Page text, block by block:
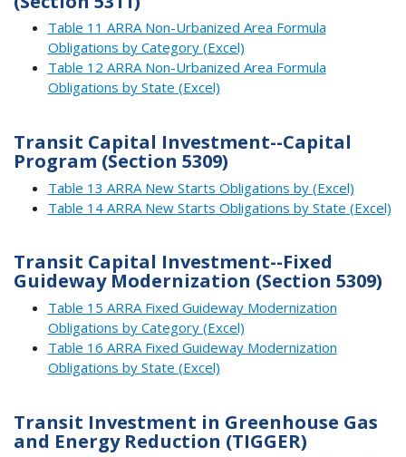
Table 11 ARRA Non-Urbanized Area Formula
Obligations by Category (Excel)
Table 12 ARRA Non-Urbanized Area Formula
Obligations by State (Excel)
Transit Capital Investment--Capital
Program (Section 5309)
Table 13 ARRA New Starts Obligations by (Excel)
Table 14 ARRA New Starts Obligations by State (Excel)
Transit Capital Investment--Fixed
Guideway Modernization (Section 5309)
Table 15 ARRA Fixed Guideway Modernization
Obligations by Category (Excel)
Table 16 ARRA Fixed Guideway Modernization
Obligations by State (Excel)
Transit Investment in Greenhouse Gas
and Energy Reduction (TIGGER)